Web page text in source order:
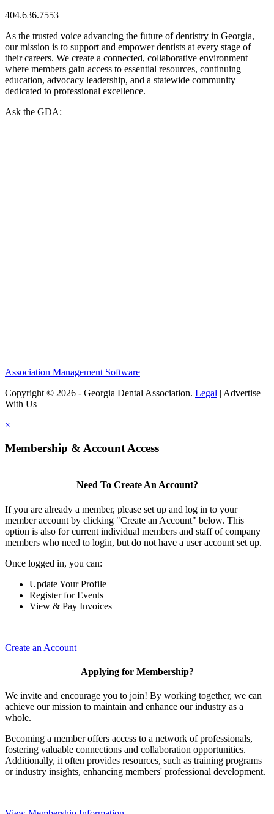
404.636.7553
As the trusted voice advancing the future of dentistry in Georgia,
our mission is to support and empower dentists at every stage of
their careers. We create a connected, collaborative environment
where members gain access to essential resources, continuing
education, advocacy leadership, and a statewide community
dedicated to professional excellence.
Ask the GDA:
Association Management Software
Copyright © 2026 - Georgia Dental Association. Legal | Advertise
With Us
×
Membership & Account Access
Need To Create An Account?
If you are already a member, please set up and log in to your
member account by clicking "Create an Account" below. This
option is also for current individual members and staff of company
members who need to login, but do not have a user account set up.
Once logged in, you can:
Update Your Profile
Register for Events
View & Pay Invoices
Create an Account
Applying for Membership?
We invite and encourage you to join! By working together, we can
achieve our mission to maintain and enhance our industry as a
whole.
Becoming a member offers access to a network of professionals,
fostering valuable connections and collaboration opportunities.
Additionally, it often provides resources, such as training programs
or industry insights, enhancing members' professional development.